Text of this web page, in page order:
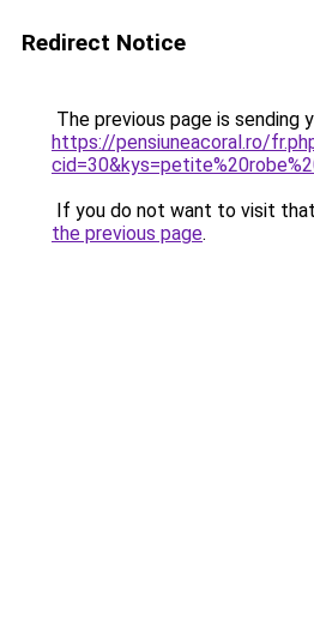
Redirect Notice
The previous page is sending
https://pensiuneacoral.ro/
If you do not want to visit
the previous page.